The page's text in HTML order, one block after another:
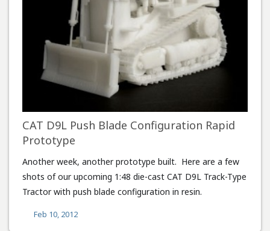
CAT D9L Push Blade Configuration Rapid
Prototype
Another week, another prototype built. Here are a few
shots of our upcoming 1:48 die-cast CAT D9L Track-Type
Tractor with push blade configuration in resin.
Feb 10, 2012